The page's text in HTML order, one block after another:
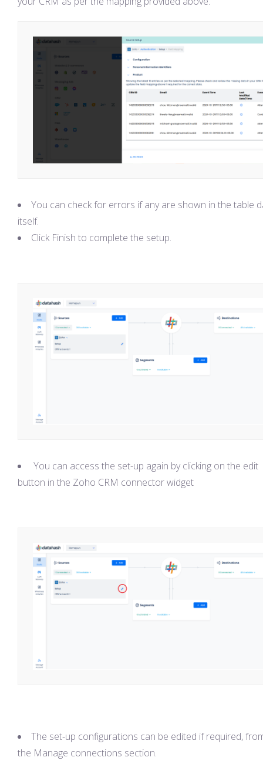
You can check for errors if any are shown in the table
itself.
Click Finish to complete the setup.
You can access the set-up again by clicking on the edit
button in the Zoho CRM connector widget
The set-up configurations can be edited if required,
the Manage connections section.